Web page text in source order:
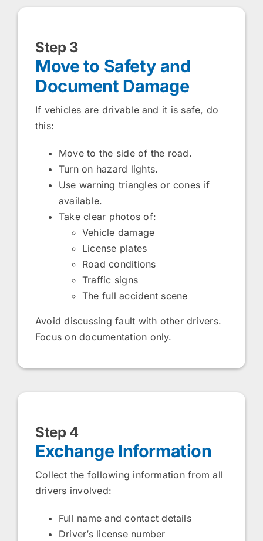
Step 3
Move to Safety and
Document Damage
If vehicles are drivable and it is safe, do
this:
Move to the side of the road.
Turn on hazard lights.
Use warning triangles or cones if
available.
Take clear photos of:
Vehicle damage
License plates
Road conditions
Traffic signs
The full accident scene
Avoid discussing fault with other drivers.
Focus on documentation only.
Step 4
Exchange Information
Collect the following information from all
drivers involved:
Full name and contact details
Driver’s license number